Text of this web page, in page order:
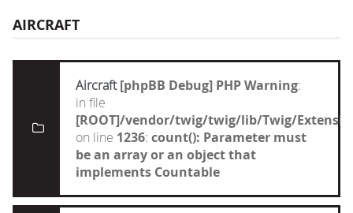
AIRCRAFT
Aircraft [phpBB Debug] PHP Warning:
in file
[ROOT]/vendor/twig/twig/lib/Twig/
on line 1236: count(): Parameter must
be an array or an object that
implements Countable